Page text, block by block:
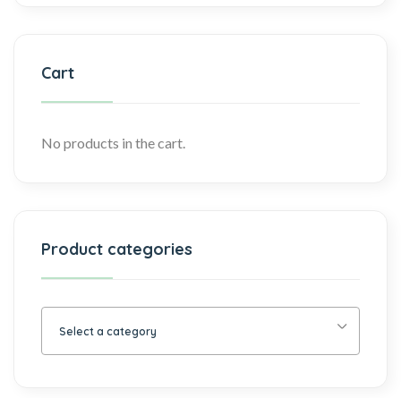
Cart
No products in the cart.
Product categories
Select a category